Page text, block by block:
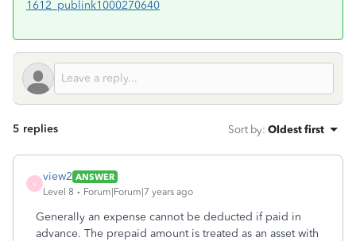
1612_publink1000270640
5 replies Sort by: Oldest first
V
view2 ANSWER
Level 8
Forum|Forum|7 years ago
Generally an expense cannot be deducted if paid in
advance. The prepaid amount is treated as an asset with